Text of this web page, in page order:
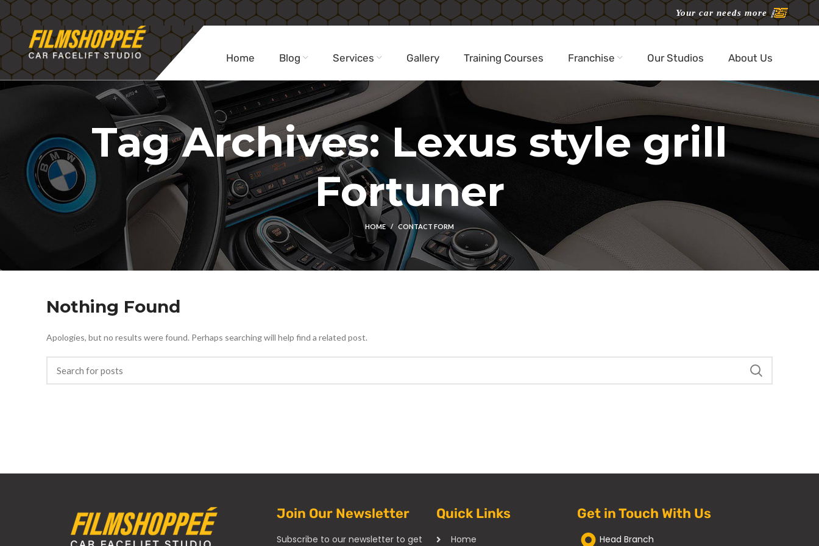
Your car needs more
Home Blog Services Gallery Training Courses Franchise Our Studios About Us
Tag Archives: Lexus style grill
Fortuner
HOME CONTACT FORM
Nothing Found
Apologies, but no results were found. Perhaps searching will help find a related post.
Join Our Newsletter
Subscribe to our newsletter to get
Quick Links
Home
Get in Touch With Us
Head Branch